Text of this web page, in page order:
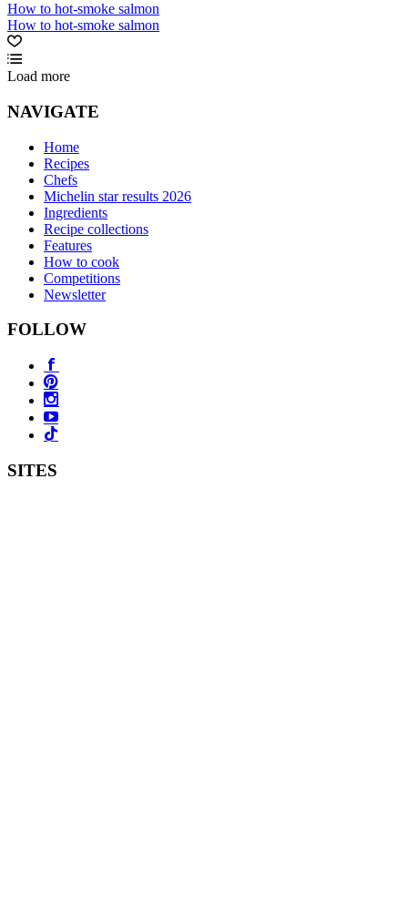
How to hot-smoke salmon
How to hot-smoke salmon
Load more
NAVIGATE
Home
Recipes
Chefs
Michelin star results 2026
Ingredients
Recipe collections
Features
How to cook
Competitions
Newsletter
FOLLOW
SITES